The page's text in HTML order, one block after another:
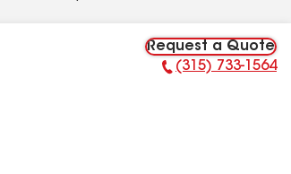
Request a Quote
Phone Number:
(315) 733-1564